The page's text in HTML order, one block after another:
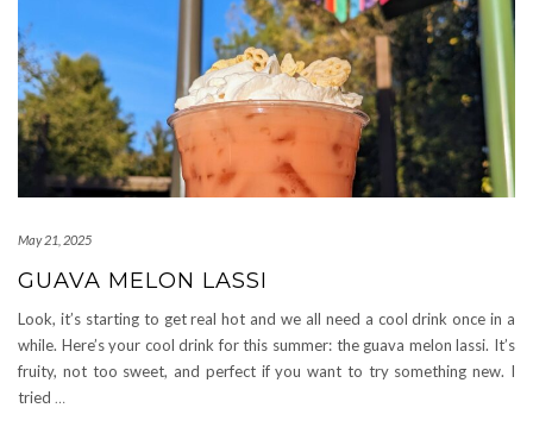
May 21, 2025
GUAVA MELON LASSI
Look, it’s starting to get real hot and we all need a cool drink once in a
while. Here’s your cool drink for this summer: the guava melon lassi. It’s
fruity, not too sweet, and perfect if you want to try something new. I
tried …